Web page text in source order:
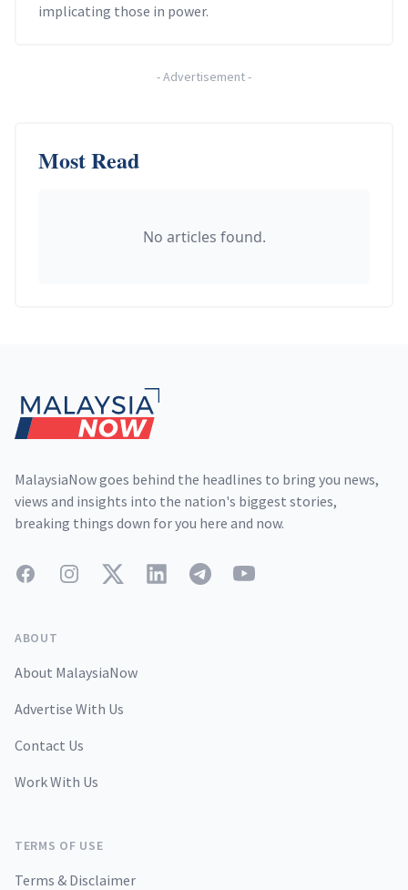
implicating those in power.
-Advertisement-
Most Read
No articles found.
MalaysiaNow goes behind the headlines to bring you news,
views and insights into the nation's biggest stories,
breaking things down for you here and now.
FacebookInstagramTwitterLinkedInTelegramYouTube
ABOUT
About MalaysiaNow
Advertise With Us
Contact Us
Work With Us
TERMS OF USE
Terms & Disclaimer